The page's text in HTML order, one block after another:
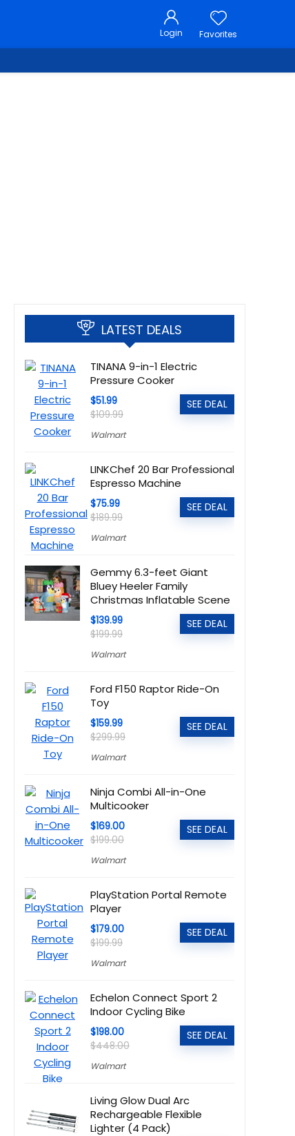
Login Favorites
LATEST DEALS
TINANA 9-in-1 Electric
Pressure Cooker
$51.99
$109.99
Walmart
SEE DEAL
LINKChef 20 Bar Professional
Espresso Machine
$75.99
$189.99
Walmart
SEE DEAL
Gemmy 6.3-feet Giant
Bluey Heeler Family
Christmas Inflatable Scene
$139.99
$199.99
Walmart
SEE DEAL
Ford F150 Raptor Ride-On
Toy
$159.99
$299.99
Walmart
SEE DEAL
Ninja Combi All-in-One
Multicooker
$169.00
$199.00
Walmart
SEE DEAL
PlayStation Portal Remote
Player
$179.00
$199.99
Walmart
SEE DEAL
Echelon Connect Sport 2
Indoor Cycling Bike
$198.00
$448.00
Walmart
SEE DEAL
Living Glow Dual Arc
Rechargeable Flexible
Lighter (4 Pack)